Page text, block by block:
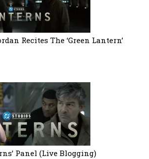
Recites The ‘Green Lantern’
Panel (Live Blogging)